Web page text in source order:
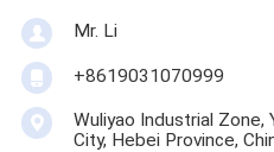
Mr. Li
+8619031070999
Wuliyao Industrial Zone,
City, Hebei Province,